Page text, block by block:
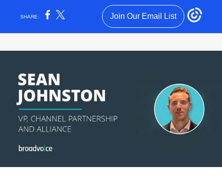
SHARE: Join Our Email List